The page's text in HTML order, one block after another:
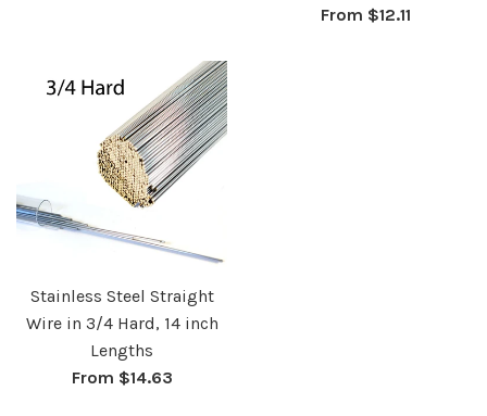
From $12.11
Stainless Steel Straight
Wire in 3/4 Hard, 14 inch
Lengths
From $14.63